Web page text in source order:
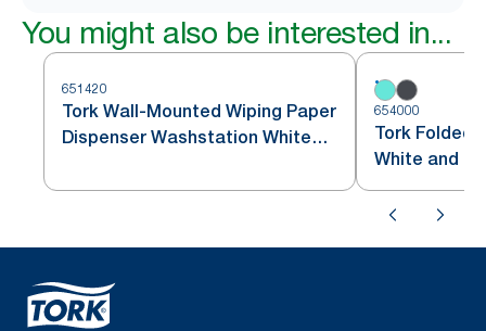
You might also be interested in...
651420
Tork Wall-Mounted Wiping Paper
Dispenser Washstation White
654000
Tork Folded
White and